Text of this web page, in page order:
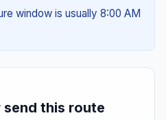
window is usually 8:00 AM
send this route